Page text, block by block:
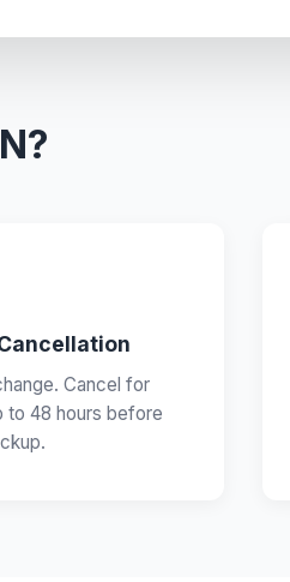
Cancel for
to 48 hours before